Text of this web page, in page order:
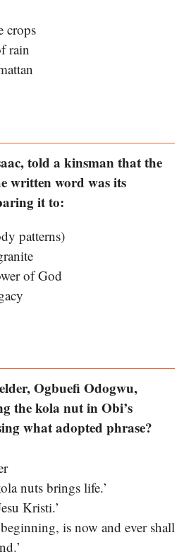
crops
rain
told a kinsman that the
written word was its
it to:
patterns)
of God
Ogbuefi Odogwu,
the kola nut in Obi’s
what adopted phrase?
nuts brings life.’
Kristi.’
is now and ever shall